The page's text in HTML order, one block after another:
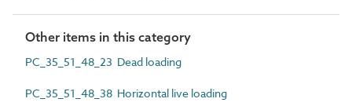
Other items in this category
PC_35_51_48_23 Dead loading
PC_35_51_48_38 Horizontal live loading